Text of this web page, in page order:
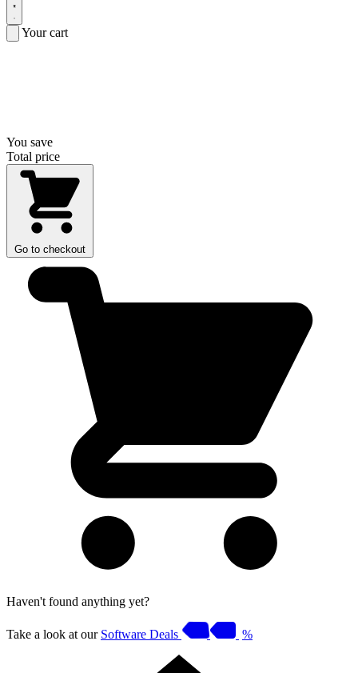
Your cart
You save
Total price
Go to checkout
Haven't found anything yet?
Take a look at our Software Deals %